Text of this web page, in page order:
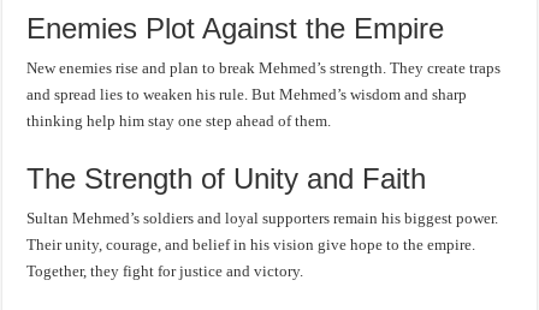
Enemies Plot Against the Empire
New enemies rise and plan to break Mehmed’s strength. They create traps
and spread lies to weaken his rule. But Mehmed’s wisdom and sharp
thinking help him stay one step ahead of them.
The Strength of Unity and Faith
Sultan Mehmed’s soldiers and loyal supporters remain his biggest power.
Their unity, courage, and belief in his vision give hope to the empire.
Together, they fight for justice and victory.